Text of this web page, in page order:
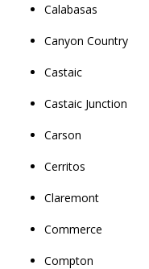
Calabasas
Canyon Country
Castaic
Castaic Junction
Carson
Cerritos
Claremont
Commerce
Compton